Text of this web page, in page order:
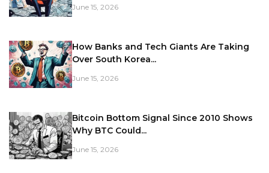
June 15, 2026
How Banks and Tech Giants Are Taking
Over South Korea...
June 15, 2026
Bitcoin Bottom Signal Since 2010 Shows
Why BTC Could...
June 15, 2026